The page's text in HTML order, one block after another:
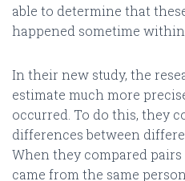
able to determine that
happened sometime within
In their new study, the
estimate much more
occurred. To do this, they
differences between
When they compared
came from the same